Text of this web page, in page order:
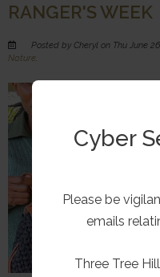
RANGER'S WEEK
Posted by Cheryl on Thu June
Nature.
Cyber
Please be
emails
Three Tree